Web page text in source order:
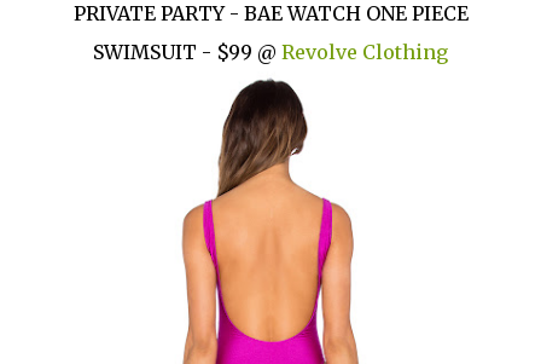
PRIVATE PARTY - BAE WATCH ONE PIECE
SWIMSUIT - $99 @ Revolve Clothing